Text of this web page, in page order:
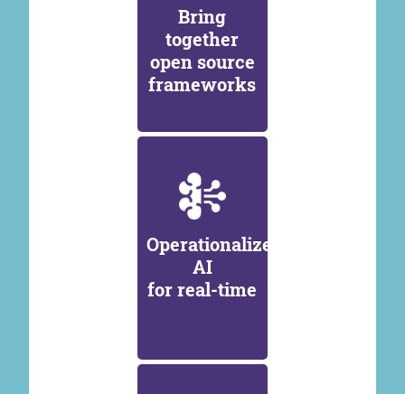
Bring
together
open source
frameworks
Operationalize
AI
for real-time